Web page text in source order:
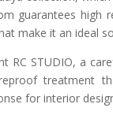
guarantees
make it an ideal
RC STUDIO, a
treatment
for interior